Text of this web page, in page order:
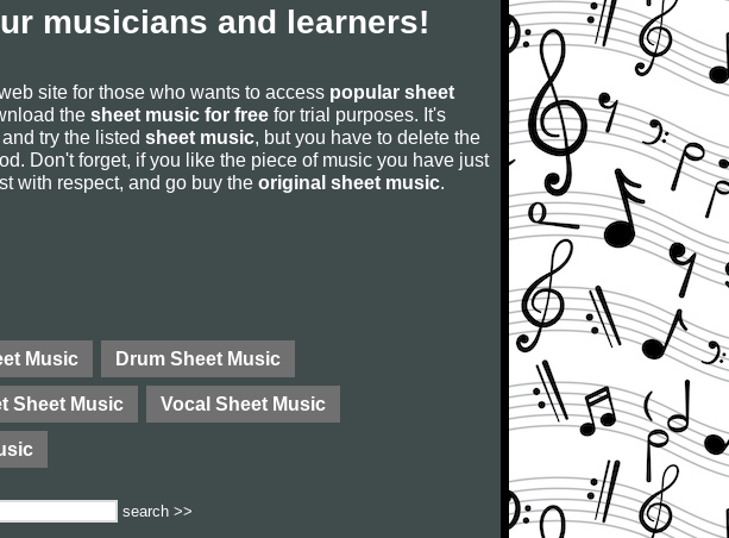
musicians and learners!
site for those who wants to access popular sheet
the sheet music for free for trial purposes. It's
try the listed sheet music, but you have to delete the
Don't forget, if you like the piece of music you have just
with respect, and go buy the original sheet music.
Music Drum Sheet Music
Sheet Music Vocal Sheet Music
search >>